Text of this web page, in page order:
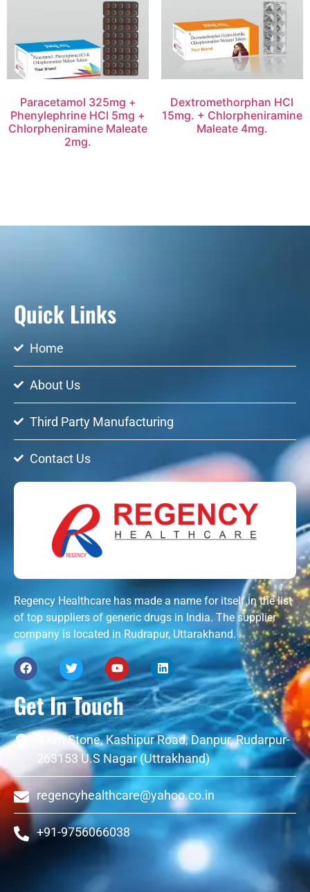
Paracetamol 325mg +
Phenylephrine HCl 5mg +
Chlorpheniramine Maleate
2mg.
Dextromethorphan HCl
15mg. + Chlorpheniramine
Maleate 4mg.
Quick Links
Home
About Us
Third Party Manufacturing
Contact Us
Regency Healthcare has made a name for itself in the list
of top suppliers of generic drugs in India. The supplier
company is located in Rudrapur, Uttarakhand.
Get In Touch
4 Km Stone, Kashipur Road, Danpur, Rudarpur-
263153 U.S Nagar (Uttrakhand)
regencyhealthcare@yahoo.co.in
+91-9756066038